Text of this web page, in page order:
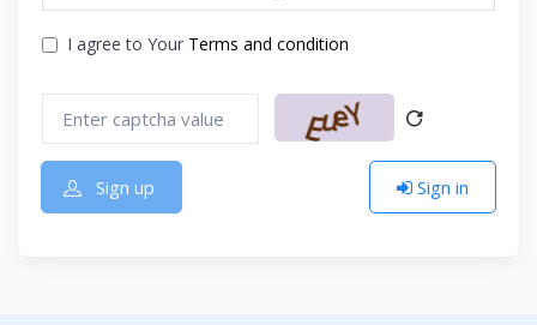
I agree to Your Terms and condition
Sign up Sign in